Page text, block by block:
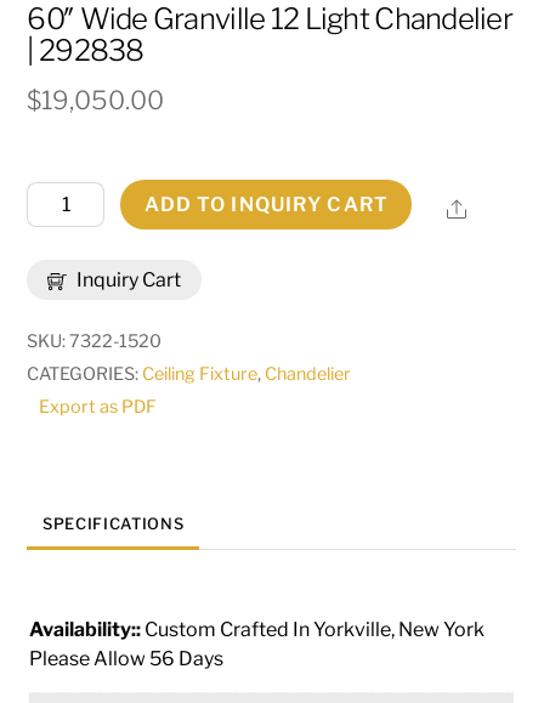
60″ Wide Granville 12 Light Chandelier
| 292838
$19,050.00
Inquiry Cart
Wide
ADD TO INQUIRY CART Share
SKU:7322-1520
CATEGORIES: Ceiling Fixture, Chandelier
Export as PDF
SPECIFICATIONS
Availability:: Custom Crafted In Yorkville, New York
Please Allow 56 Days